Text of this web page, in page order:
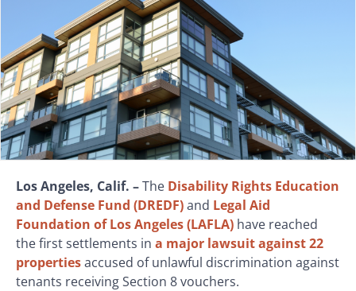
Los Angeles, Calif. –The Disability Rights Education
and Defense Fund (DREDF)and Legal Aid
Foundation of Los Angeles (LAFLA) have reached
the first settlements in a major lawsuit against 22
propertiesaccused of unlawful discrimination against
tenants receiving Section 8 vouchers.